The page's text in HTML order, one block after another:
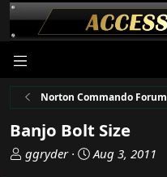
Norton Commando Forum
Banjo Bolt Size
T
ggryder
S
Aug 3, 2011